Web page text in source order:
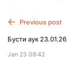
Previous post
Бусти аук 23.01.26
Jan 23 08:42